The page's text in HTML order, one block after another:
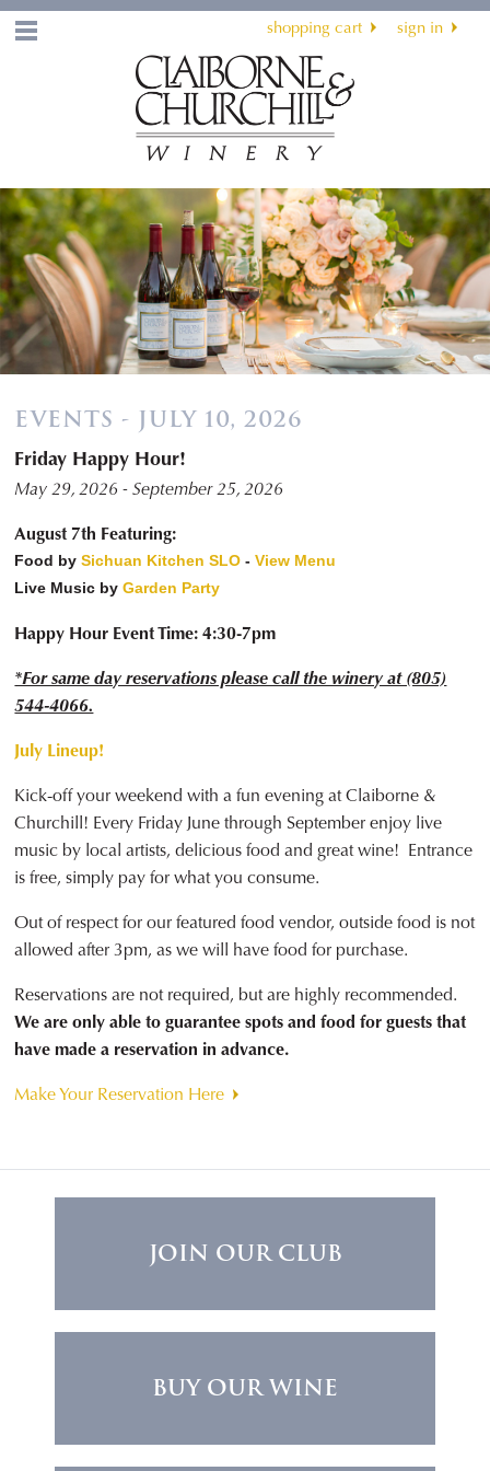
shopping cart sign in
EVENTS - JULY 10, 2026
Friday Happy Hour!
May 29, 2026 - September 25, 2026
August 7th Featuring:
Food bySichuan Kitchen SLO -View Menu
Live Music by Garden Party
Happy Hour Event Time: 4:30-7pm
*For same day reservations please call the winery at (805)
544-4066.
July Lineup!
Kick-off your weekend with a fun evening at Claiborne &
Churchill! Every Friday June through September enjoy live
music by local artists, delicious food and great wine! Entrance
is free, simply pay for what you consume.
Out of respect for our featured food vendor, outside food is not
allowed after 3pm, as we will have food for purchase.
Reservations are not required, but are highly recommended.
We are only able to guarantee spots and food for guests that
have made a reservation in advance.
Make Your Reservation Here
JOIN OUR CLUB
BUY OUR WINE